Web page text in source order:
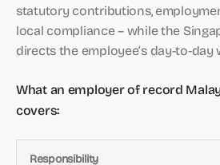
statutory contributions,
local compliance – while the
directs the employee’s day-to-day
What an employer of record
covers:
Responsibility